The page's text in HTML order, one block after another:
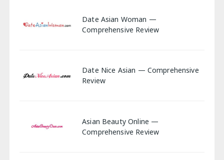
Date Asian Woman —
Comprehensive Review
Date Nice Asian — Comprehensive
Review
Asian Beauty Online —
Comprehensive Review